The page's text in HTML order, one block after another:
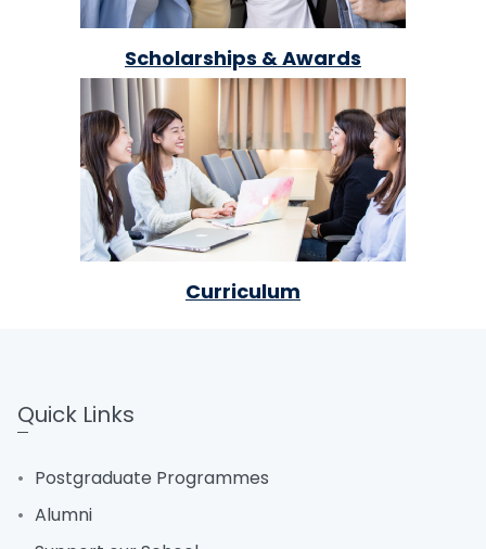
Scholarships & Awards
Curriculum
Quick Links
Postgraduate Programmes
Alumni